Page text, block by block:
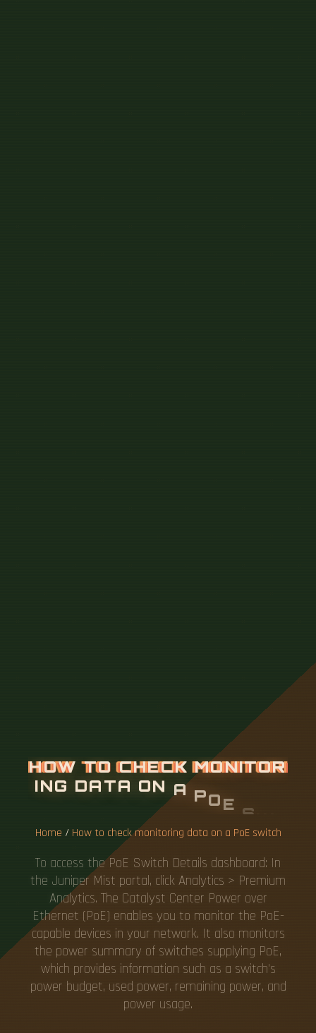
HOW TO CHECK MONITOR
ING DATA ON A P
CH
Home / How to check monitoring data on a PoE switch
To access the PoE Switch Details dashboard: In
the Juniper Mist portal, click Analytics > Premium
Analytics. The Catalyst Center Power over
Ethernet (PoE) enables you to monitor the PoE-
capable devices in your network. It also monitors
the power summary of switches supplying PoE,
which provides information such as a switch's
power budget, used power, remaining power, and
power usage.